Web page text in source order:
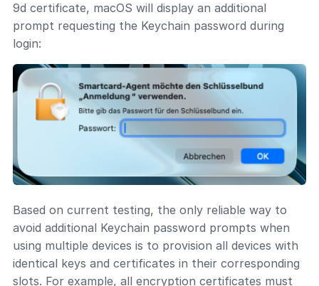
9d certificate, macOS will display an additional
prompt requesting the Keychain password during
login:
Based on current testing, the only reliable way to
avoid additional Keychain password prompts when
using multiple devices is to provision all devices with
identical keys and certificates in their corresponding
slots. For example, all encryption certificates must